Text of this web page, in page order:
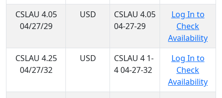
CSLAU 4.05
04/27/29
USD
CSLAU 4.05
04-27-29
Log In to
Check
Availability
CSLAU 4.25
04/27/32
USD
CSLAU 4 1-
4 04-27-32
Log In to
Check
Availability